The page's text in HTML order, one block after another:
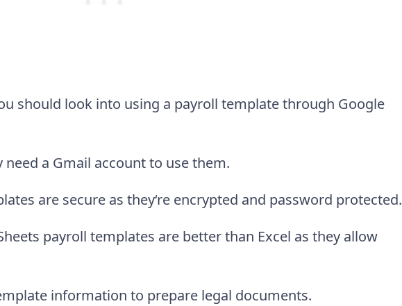
should look into using a payroll template through Google
need a Gmail account to use them.
are secure as they‘re encrypted and password protected.
payroll templates are better than Excel as they allow
information to prepare legal documents.